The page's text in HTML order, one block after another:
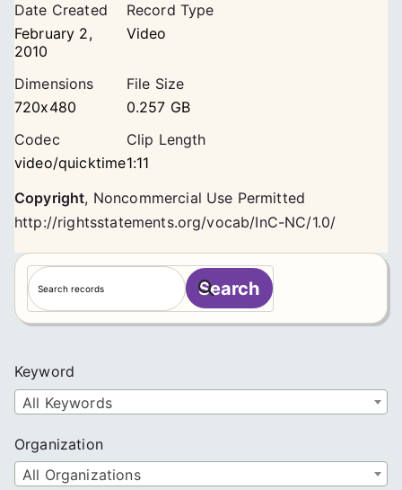
Date Created
February 2,
2010
Record Type
Video
Dimensions
720x480
File Size
0.257 GB
Codec
video/quicktime
Clip Length
1:11
Copyright, Noncommercial Use Permitted
http://rightsstatements.org/vocab/InC-NC/1.0/
S
e
a
h
Search
Keyword
All Keywords
Organization
All Organizations